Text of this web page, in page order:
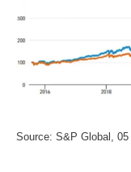
Source: S&P Global, 05